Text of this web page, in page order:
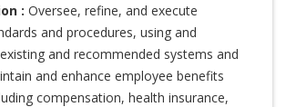
: Oversee, refine, and execute
and procedures, using and
and recommended systems and
and enhance employee benefits
compensation, health insurance,